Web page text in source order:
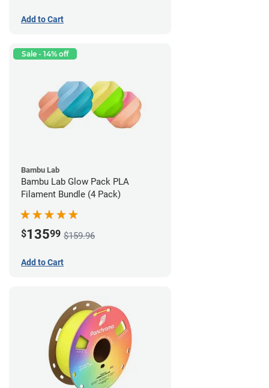
Add to Cart
Sale - 14% off
Bambu Lab
Bambu Lab Glow Pack PLA
Filament Bundle (4 Pack)
$13599 $159.96
Add to Cart